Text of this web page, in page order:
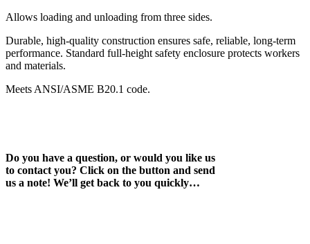
Allows loading and unloading from three sides.
Durable, high-quality construction ensures safe, reliable, long-term
performance. Standard full-height safety enclosure protects workers
and materials.
Meets ANSI/ASME B20.1 code.
Do you have a question, or would you like us
to contact you? Click on the button and send
us a note! We’ll get back to you quickly…